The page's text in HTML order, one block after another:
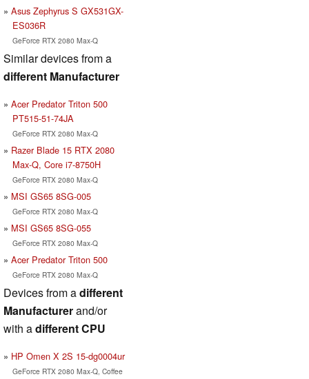
Asus Zephyrus S GX531GX-
ES036R
GeForce RTX 2080 Max-Q
Similar devices from a
different Manufacturer
Acer Predator Triton 500
PT515-51-74JA
GeForce RTX 2080 Max-Q
Razer Blade 15 RTX 2080
Max-Q, Core i7-8750H
GeForce RTX 2080 Max-Q
MSI GS65 8SG-005
GeForce RTX 2080 Max-Q
MSI GS65 8SG-055
GeForce RTX 2080 Max-Q
Acer Predator Triton 500
GeForce RTX 2080 Max-Q
Devices from adifferent
Manufacturerand/or
with adifferent CPU
HP Omen X 2S 15-dg0004ur
GeForce RTX 2080 Max-Q, Coffee